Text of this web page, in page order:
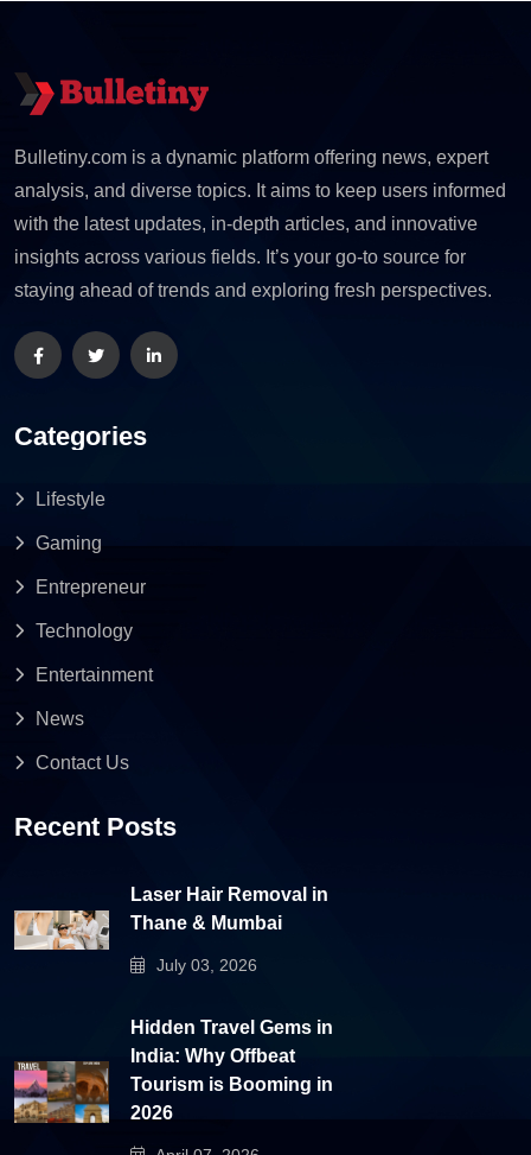
Bulletiny.com is a dynamic platform offering news, expert
analysis, and diverse topics. It aims to keep users informed
with the latest updates, in-depth articles, and innovative
insights across various fields. It’s your go-to source for
staying ahead of trends and exploring fresh perspectives.
Categories
Lifestyle
Gaming
Entrepreneur
Technology
Entertainment
News
Contact Us
Recent Posts
Laser Hair Removal in
Thane & Mumbai
July 03, 2026
Hidden Travel Gems in
India: Why Offbeat
Tourism is Booming in
2026